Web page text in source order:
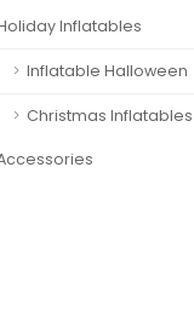
Inflatables
Inflatable Halloween
Christmas Inflatables